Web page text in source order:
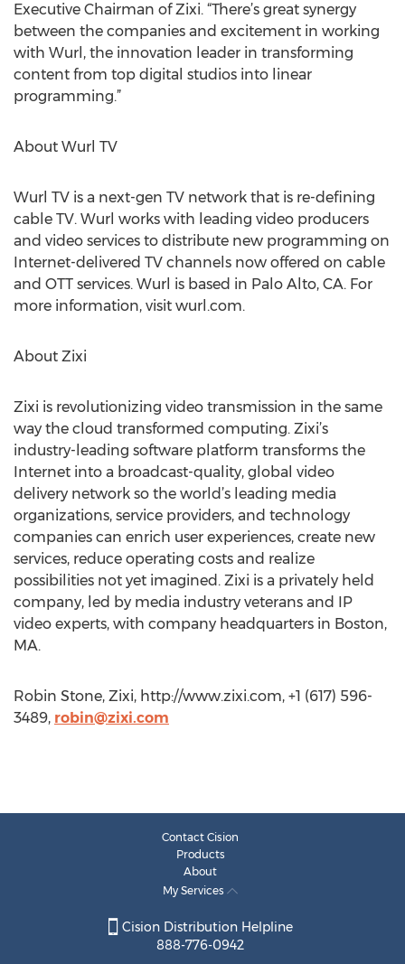
Executive Chairman of Zixi. “There’s great synergy
between the companies and excitement in working
with Wurl, the innovation leader in transforming
content from top digital studios into linear
programming.”
About Wurl TV
Wurl TV is a next-gen TV network that is re-defining
cable TV. Wurl works with leading video producers
and video services to distribute new programming on
Internet-delivered TV channels now offered on cable
and OTT services. Wurl is based in Palo Alto, CA. For
more information, visit wurl.com.
About Zixi
Zixi is revolutionizing video transmission in the same
way the cloud transformed computing. Zixi’s
industry-leading software platform transforms the
Internet into a broadcast-quality, global video
delivery network so the world’s leading media
organizations, service providers, and technology
companies can enrich user experiences, create new
services, reduce operating costs and realize
possibilities not yet imagined. Zixi is a privately held
company, led by media industry veterans and IP
video experts, with company headquarters in Boston,
MA.
Robin Stone, Zixi, http://www.zixi.com, +1 (617) 596-
3489, robin@zixi.com
Contact Cision
Products
About
My Services
Cision Distribution Helpline
888-776-0942